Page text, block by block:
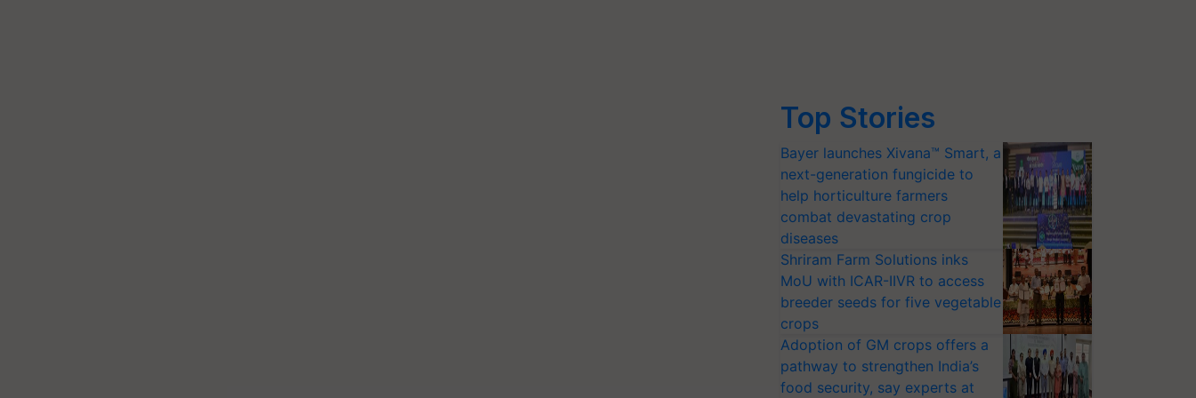
Top Stories
Bayer launches Xivana™ Smart, a
next-generation fungicide to
help horticulture farmers
combat devastating crop
diseases
Shriram Farm Solutions inks
MoU with ICAR-IIVR to access
breeder seeds for five vegetable
crops
Adoption of GM crops offers a
pathway to strengthen India’s
food security, say experts at